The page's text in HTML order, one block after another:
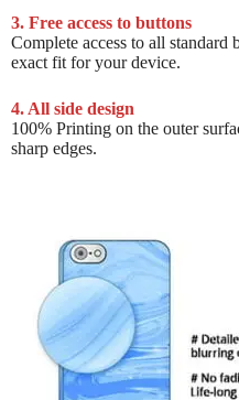
3. Free access to buttons
Complete access to all standard
exact fit for your device.
4. All side design
100% Printing on the outer
sharp edges.